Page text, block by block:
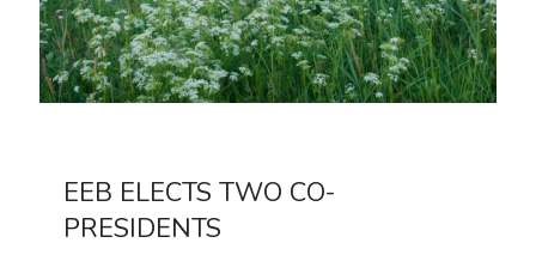
EEB ELECTS TWO CO-
PRESIDENTS